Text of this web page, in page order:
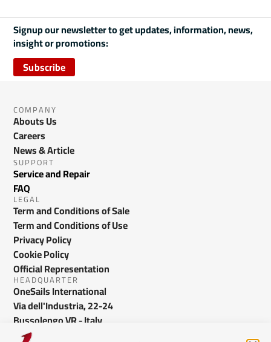
Signup our newsletter to get updates, information, news,
insight or promotions:
Subscribe
COMPANY
Abouts Us
Careers
News & Article
SUPPORT
Service and Repair
FAQ
LEGAL
Term and Conditions of Sale
Term and Conditions of Use
Privacy Policy
Cookie Policy
Official Representation
HEADQUARTER
OneSails International
Via dell'Industria, 22-24
Bussolengo VR - Italy
info@onesails.com